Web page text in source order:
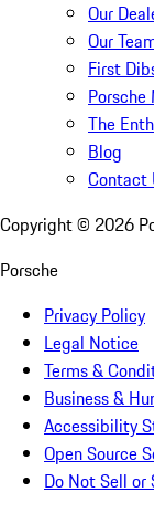
Our
Our
First
Porsche
The
Blog
Contact
Copyright © 2026
Porsche
Privacy Policy
Legal Notice
Terms &
Business &
Accessibility
Open Source
Do Not Sell or